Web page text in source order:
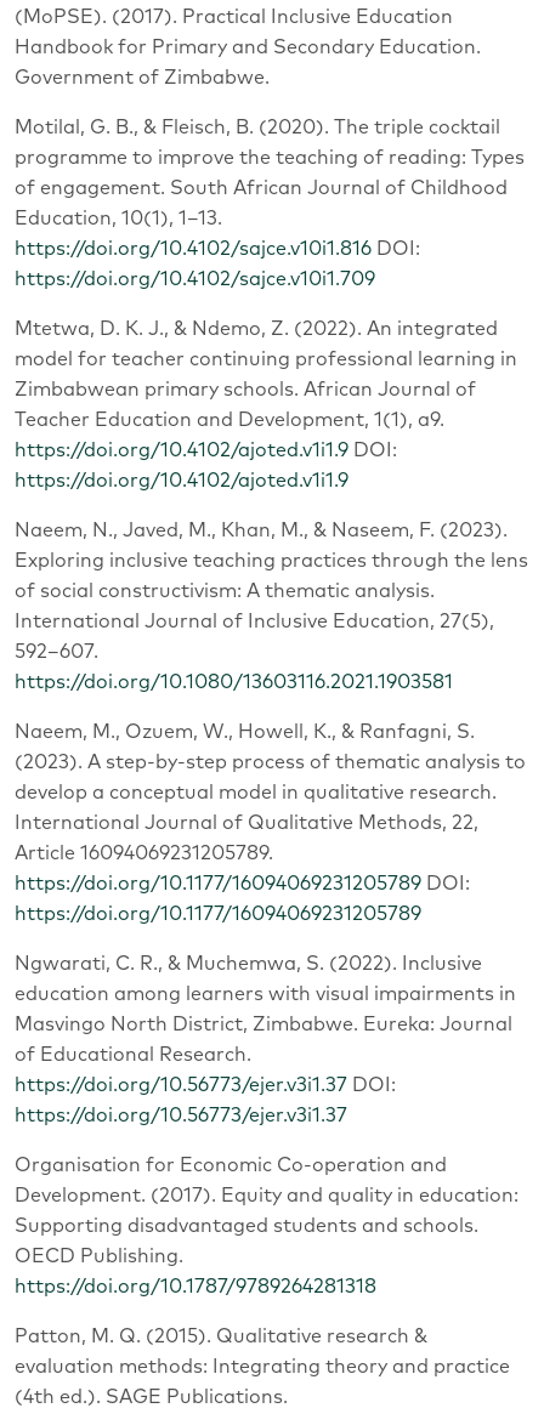
(MoPSE). (2017). Practical Inclusive Education
Handbook for Primary and Secondary Education.
Government of Zimbabwe.
Motilal, G. B., & Fleisch, B. (2020). The triple cocktail
programme to improve the teaching of reading: Types
of engagement. South African Journal of Childhood
Education, 10(1), 1–13.
https://doi.org/10.4102/sajce.v10i1.816 DOI:
https://doi.org/10.4102/sajce.v10i1.709
Mtetwa, D. K. J., & Ndemo, Z. (2022). An integrated
model for teacher continuing professional learning in
Zimbabwean primary schools. African Journal of
Teacher Education and Development, 1(1), a9.
https://doi.org/10.4102/ajoted.v1i1.9 DOI:
https://doi.org/10.4102/ajoted.v1i1.9
Naeem, N., Javed, M., Khan, M., & Naseem, F. (2023).
Exploring inclusive teaching practices through the lens
of social constructivism: A thematic analysis.
International Journal of Inclusive Education, 27(5),
592–607.
https://doi.org/10.1080/13603116.2021.1903581
Naeem, M., Ozuem, W., Howell, K., & Ranfagni, S.
(2023). A step-by-step process of thematic analysis to
develop a conceptual model in qualitative research.
International Journal of Qualitative Methods, 22,
Article 16094069231205789.
https://doi.org/10.1177/16094069231205789 DOI:
https://doi.org/10.1177/16094069231205789
Ngwarati, C. R., & Muchemwa, S. (2022). Inclusive
education among learners with visual impairments in
Masvingo North District, Zimbabwe. Eureka: Journal
of Educational Research.
https://doi.org/10.56773/ejer.v3i1.37 DOI:
https://doi.org/10.56773/ejer.v3i1.37
Organisation for Economic Co-operation and
Development. (2017). Equity and quality in education:
Supporting disadvantaged students and schools.
OECD Publishing.
https://doi.org/10.1787/9789264281318
Patton, M. Q. (2015). Qualitative research &
evaluation methods: Integrating theory and practice
(4th ed.). SAGE Publications.